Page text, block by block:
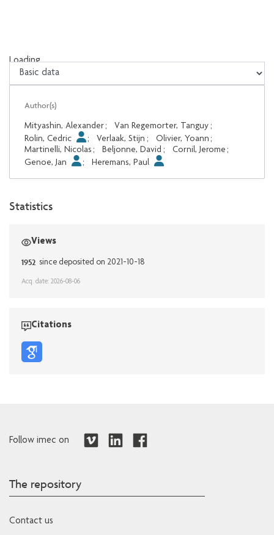
Loading...
Loading...
Author(s)
Mityashin, Alexander; Van Regemorter, Tanguy ;
Rolin, Cedric
; Verlaak, Stijn ; Olivier, Yoann ;
Martinelli, Nicolas ; Beljonne, David ; Cornil, Jerome ;
Genoe, Jan
; Heremans, Paul
Statistics
Views
1952 since deposited on 2021-10-18
Acq. date: 2026-08-06
Citations
Follow imec on
The repository
Contact us